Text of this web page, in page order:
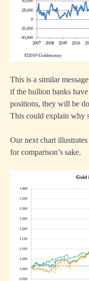
This is a similar
if the bullion banks
positions, they will be
This could explain why
Our next chart
for comparison’s sake.